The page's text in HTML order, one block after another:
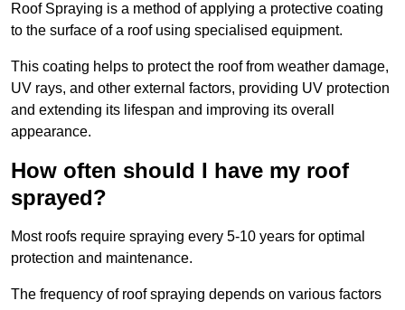
Roof Spraying is a method of applying a protective coating
to the surface of a roof using specialised equipment.
This coating helps to protect the roof from weather damage,
UV rays, and other external factors, providing UV protection
and extending its lifespan and improving its overall
appearance.
How often should I have my roof
sprayed?
Most roofs require spraying every 5-10 years for optimal
protection and maintenance.
The frequency of roof spraying depends on various factors